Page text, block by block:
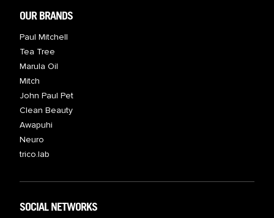
OUR BRANDS
Paul Mitchell
Tea Tree
Marula Oil
Mitch
John Paul Pet
Clean Beauty
Awapuhi
Neuro
trico.lab
SOCIAL NETWORKS